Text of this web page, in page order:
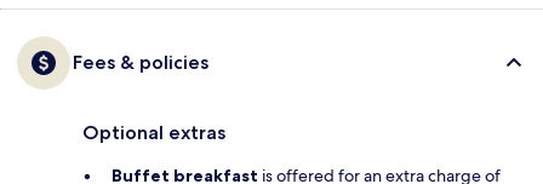
Fees & policies
Optional extras
Buffet breakfast is offered for an extra charge of